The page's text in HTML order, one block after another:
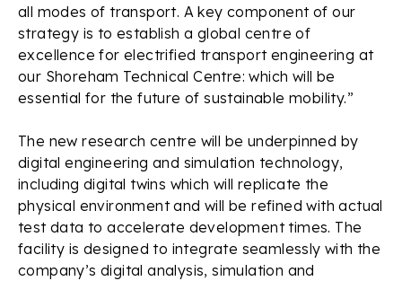
all modes of transport. A key component of our
strategy is to establish a global centre of
excellence for electrified transport engineering at
our Shoreham Technical Centre: which will be
essential for the future of sustainable mobility.”
The new research centre will be underpinned by
digital engineering and simulation technology,
including digital twins which will replicate the
physical environment and will be refined with actual
test data to accelerate development times. The
facility is designed to integrate seamlessly with the
company’s digital analysis, simulation and